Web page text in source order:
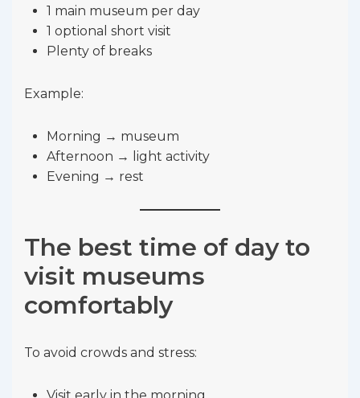
1 main museum per day
1 optional short visit
Plenty of breaks
Example:
Morning → museum
Afternoon → light activity
Evening → rest
The best time of day to
visit museums
comfortably
To avoid crowds and stress: